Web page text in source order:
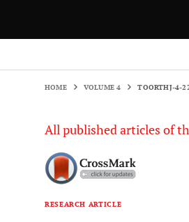
HOME VOLUME 4 TOORTHJ-4-
All published articles of
RESEARCH ARTICLE